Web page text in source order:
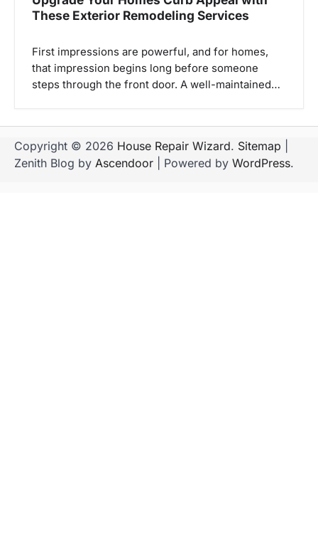
These Exterior Remodeling Services
First impressions are powerful, and for homes,
that impression begins long before someone
steps through the front door. A well-maintained…
Copyright © 2026 House Repair Wizard. Sitemap
Zenith Blog by Ascendoor | Powered by WordPress.